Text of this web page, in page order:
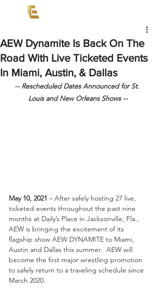
AEW Dynamite Is Back On The
Road With Live Ticketed Events
In Miami, Austin, & Dallas
-- Rescheduled Dates Announced for St.
Louis and New Orleans Shows --
May 10, 2021 – After safely hosting 27 live,
ticketed events throughout the past nine
months at Daily’s Place in Jacksonville, Fla.,
AEW is bringing the excitement of its
flagship show AEW DYNAMITE to Miami,
Austin and Dallas this summer.  AEW will
become the first major wrestling promotion
to safely return to a traveling schedule since
March 2020.